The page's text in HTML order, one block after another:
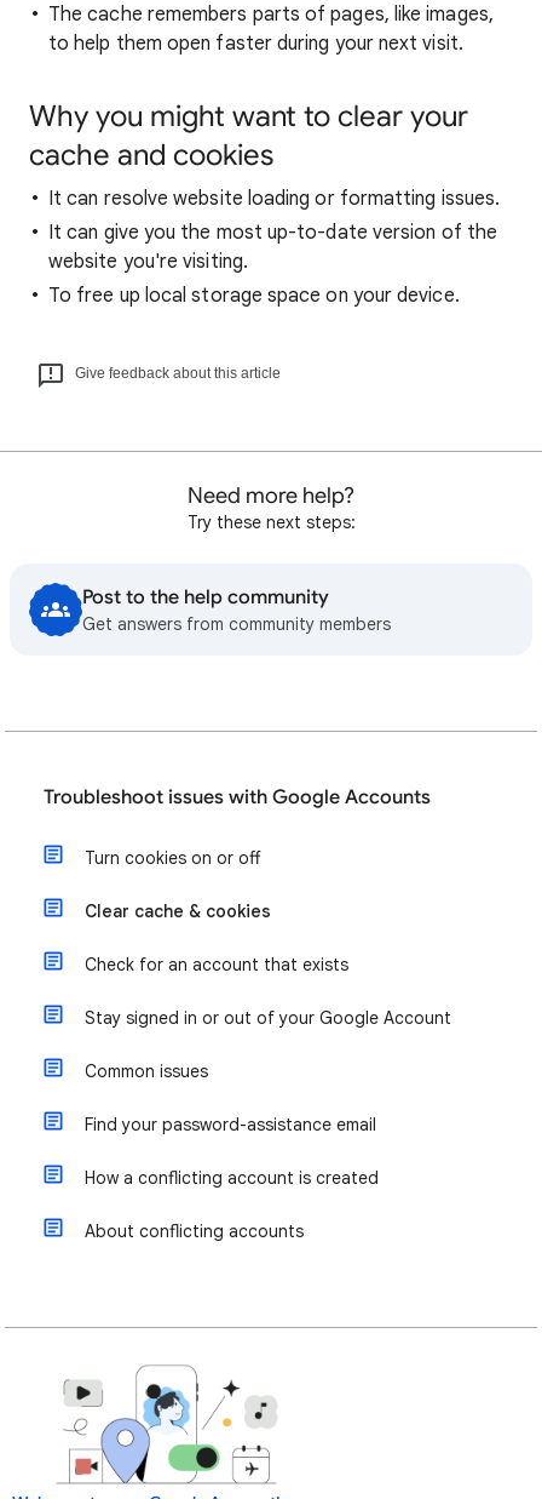
The cache remembers parts of pages, like images,
to help them open faster during your next visit.
Why you might want to clear your
cache and cookies
It can resolve website loading or formatting issues.
It can give you the most up-to-date version of the
website you're visiting.
To free up local storage space on your device.
Give feedback about this article
Need more help?
Try these next steps:
Post to the help community
Get answers from community members
Troubleshoot issues with Google Accounts
Turn cookies on or off
Clear cache & cookies
Check for an account that exists
Stay signed in or out of your Google Account
Common issues
Find your password-assistance email
How a conflicting account is created
About conflicting accounts